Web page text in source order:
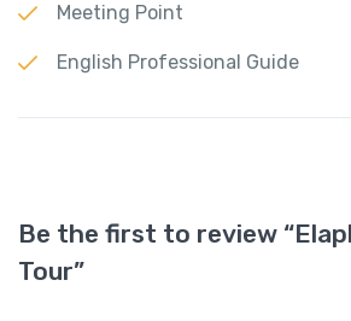
Meeting Point
English Professional Guide
Be the first to review
Tour”